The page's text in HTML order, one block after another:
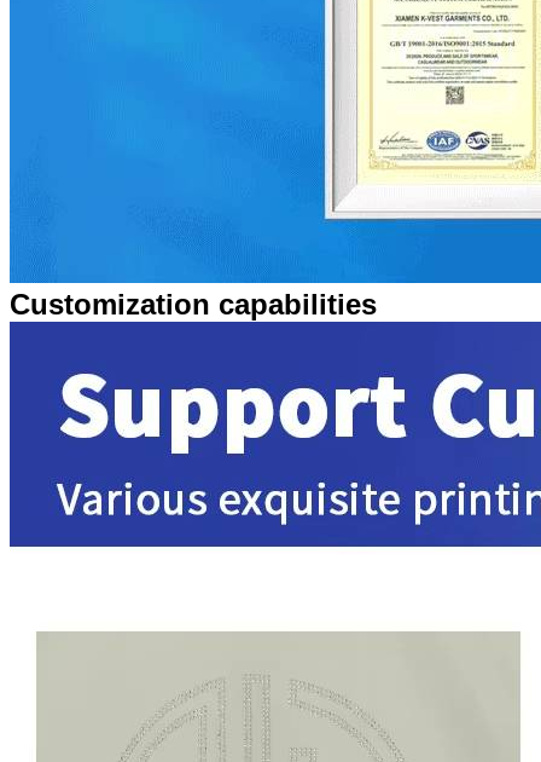
Customization capabilities